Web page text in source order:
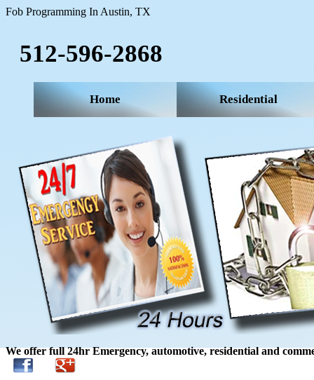
Fob Programming In Austin, TX
512-596-2868‬
Home Residential
We offer full 24hr Emergency, automotive, residential and